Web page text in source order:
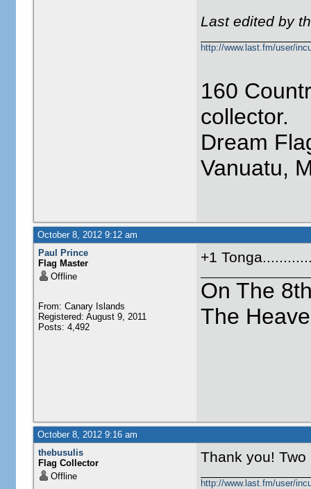
Last edited by
http://www.last.fm/user/
160
collector.
Dream
Vanuatu,
October 8, 2012 9:12 am
Paul Prince
Flag Master
Offline
From: Canary Islands
Registered: August 9, 2011
Posts: 4,492
+1
On The
The
October 8, 2012 9:16 am
thebusulis
Flag Collector
Offline
Thank you!
http://www.last.fm/user/